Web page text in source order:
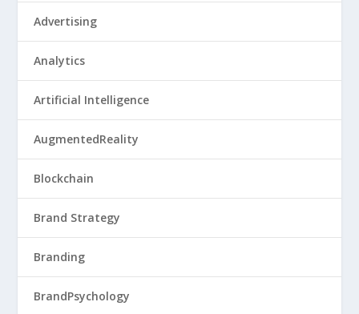
Advertising
Analytics
Artificial Intelligence
AugmentedReality
Blockchain
Brand Strategy
Branding
BrandPsychology